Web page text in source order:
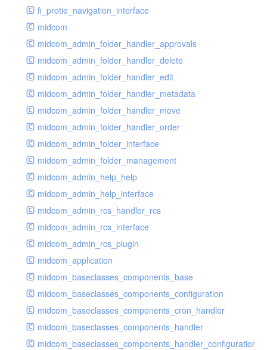
fi_protie_navigation_interface
midcom
midcom_admin_folder_handler_approvals
midcom_admin_folder_handler_delete
midcom_admin_folder_handler_edit
midcom_admin_folder_handler_metadata
midcom_admin_folder_handler_move
midcom_admin_folder_handler_order
midcom_admin_folder_interface
midcom_admin_folder_management
midcom_admin_help_help
midcom_admin_help_interface
midcom_admin_rcs_handler_rcs
midcom_admin_rcs_interface
midcom_admin_rcs_plugin
midcom_application
midcom_baseclasses_components_base
midcom_baseclasses_components_configuration
midcom_baseclasses_components_cron_handler
midcom_baseclasses_components_handler
midcom_baseclasses_components_handler_configuration